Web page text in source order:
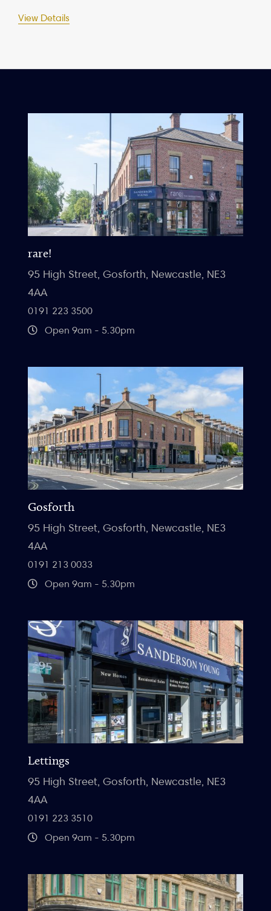
View Details
rare!
95 High Street, Gosforth, Newcastle, NE3
4AA
0191 223 3500
Open 9am - 5.30pm
Gosforth
95 High Street, Gosforth, Newcastle, NE3
4AA
0191 213 0033
Open 9am - 5.30pm
Lettings
95 High Street, Gosforth, Newcastle, NE3
4AA
0191 223 3510
Open 9am - 5.30pm